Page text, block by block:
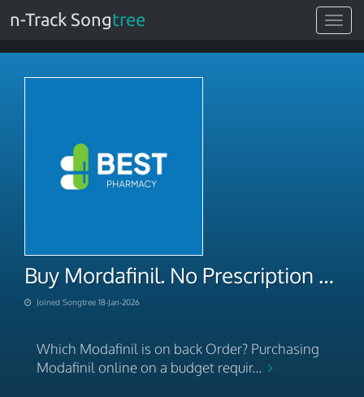
Toggle
n-Track Songtree
Buy Mordafinil. No Prescription Overnight 2026
Joined Songtree 18-Jan-2026
Which Modafinil is on back Order? Purchasing
Modafinil online on a budget requir...